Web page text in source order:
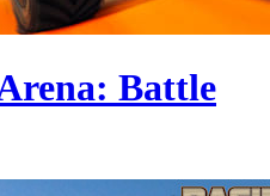
Battle